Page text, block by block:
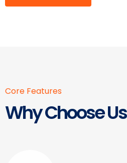
Core Features
Why Choose Us